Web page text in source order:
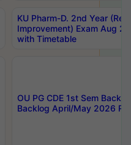
KU Pharm-D. 2nd Year
Improvement) Exam Aug
with Timetable
OU PG CDE 1st Sem
Backlog April/May 2026